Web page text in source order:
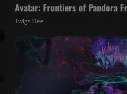
Avatar: Frontiers of Pandora
Twigs Dee